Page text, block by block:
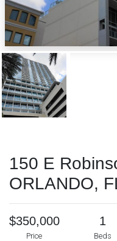
150 E
ORLANDO,
$350,000
Price
1
Beds